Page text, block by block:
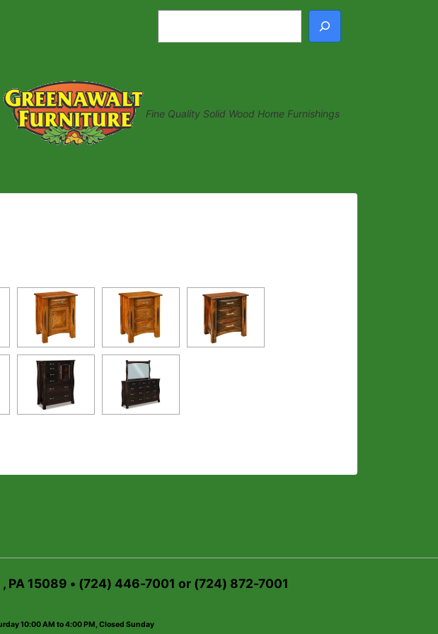
Fine Quality Solid Wood Home Furnishings
PA 15089 • (724) 446-7001 or (724) 872-7001
10:00 AM to 4:00 PM, Closed Sunday